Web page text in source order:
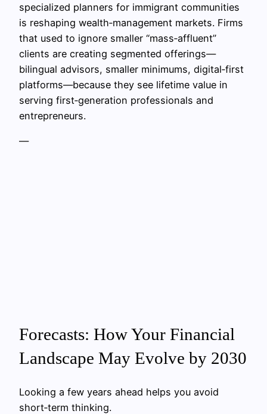
specialized planners for immigrant communities
is reshaping wealth‑management markets. Firms
that used to ignore smaller “mass‑affluent”
clients are creating segmented offerings—
bilingual advisors, smaller minimums, digital‑first
platforms—because they see lifetime value in
serving first‑generation professionals and
entrepreneurs.
—
Forecasts: How Your Financial
Landscape May Evolve by 2030
Looking a few years ahead helps you avoid
short‑term thinking.